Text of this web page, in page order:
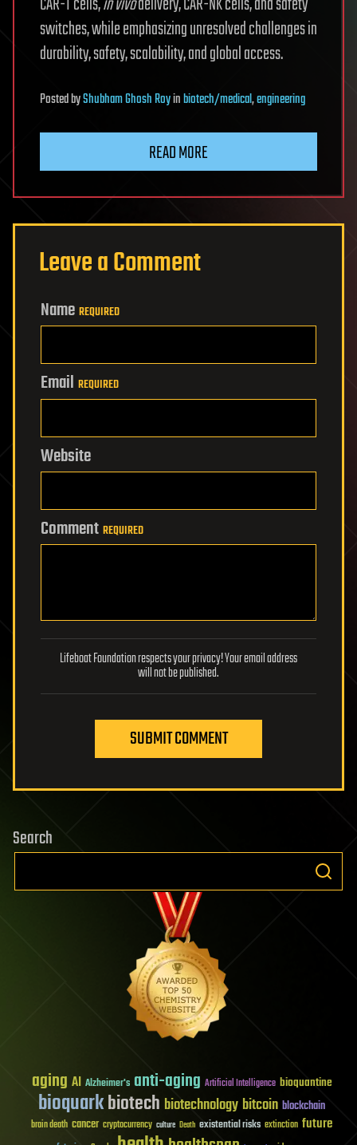
switches, while emphasizing unresolved challenges in
durability, safety, scalability, and global access.
PostedbyShubham Ghosh Royinbiotech/medical,engineering
READ MORE
Leave a Comment
Name REQUIRED
Email REQUIRED
Website
Comment REQUIRED
Lifeboat Foundation respects your privacy! Your email address
will not be published.
SUBMIT COMMENT
Search
aging AI Alzheimer's anti-aging Artificial Intelligence bioquantine
bioquarkbiotech biotechnology bitcoin blockchain
brain death cancer cryptocurrency culture Death existential risks extinction future